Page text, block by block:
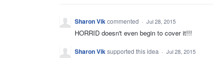
Sharon Vikcommented · Jul 28, 2015
HORRID doesn't even begin to cover it!!!
Sharon Viksupported this idea · Jul 28, 2015